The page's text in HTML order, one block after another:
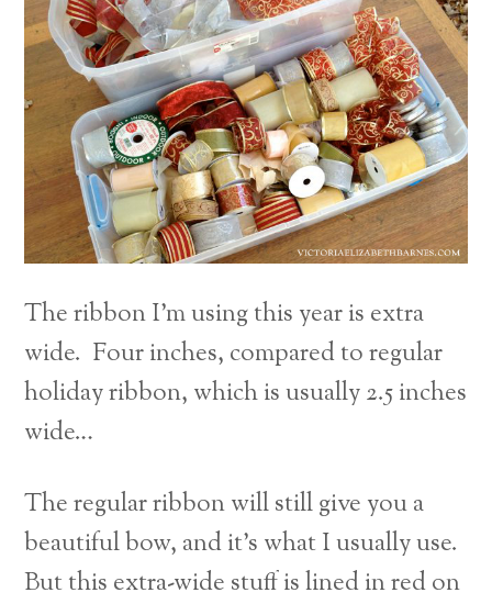
The ribbon I’m using this year is extra
wide. Four inches, compared to regular
holiday ribbon, which is usually 2.5 inches
wide…
The regular ribbon will still give you a
beautiful bow, and it’s what I usually use.
But this extra-wide stuff is lined in red on